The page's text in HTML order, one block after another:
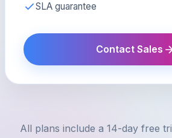
SLA guarantee
Contact Sales
All plans include a 14-day free